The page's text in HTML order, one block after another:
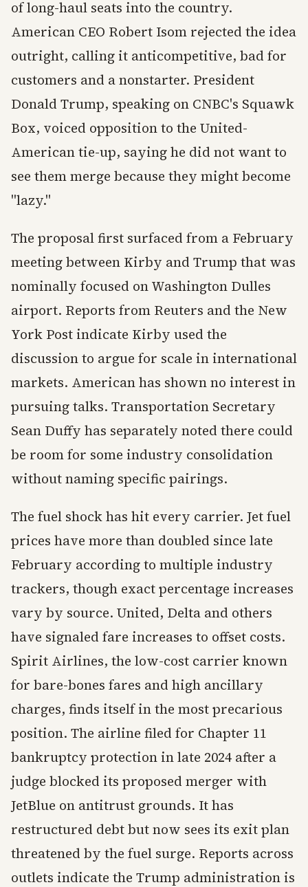
of long-haul seats into the country.
American CEO Robert Isom rejected the idea
outright, calling it anticompetitive, bad for
customers and a nonstarter. President
Donald Trump, speaking on CNBC's Squawk
Box, voiced opposition to the United-
American tie-up, saying he did not want to
see them merge because they might become
"lazy."
The proposal first surfaced from a February
meeting between Kirby and Trump that was
nominally focused on Washington Dulles
airport. Reports from Reuters and the New
York Post indicate Kirby used the
discussion to argue for scale in international
markets. American has shown no interest in
pursuing talks. Transportation Secretary
Sean Duffy has separately noted there could
be room for some industry consolidation
without naming specific pairings.
The fuel shock has hit every carrier. Jet fuel
prices have more than doubled since late
February according to multiple industry
trackers, though exact percentage increases
vary by source. United, Delta and others
have signaled fare increases to offset costs.
Spirit Airlines, the low-cost carrier known
for bare-bones fares and high ancillary
charges, finds itself in the most precarious
position. The airline filed for Chapter 11
bankruptcy protection in late 2024 after a
judge blocked its proposed merger with
JetBlue on antitrust grounds. It has
restructured debt but now sees its exit plan
threatened by the fuel surge. Reports across
outlets indicate the Trump administration is